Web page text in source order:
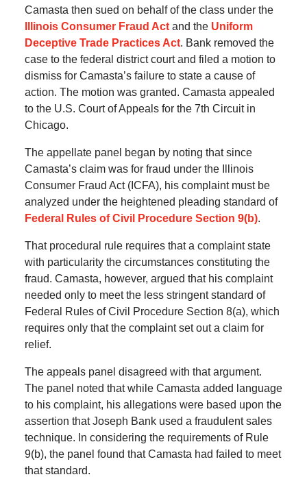
Camasta then sued on behalf of the class under the
Illinois Consumer Fraud Actand the Uniform
Deceptive Trade Practices Act. Bank removed the
case to the federal district court and filed a motion to
dismiss for Camasta’s failure to state a cause of
action. The motion was granted. Camasta appealed
to the U.S. Court of Appeals for the 7th Circuit in
Chicago.
The appellate panel began by noting that since
Camasta’s claim was for fraud under the Illinois
Consumer Fraud Act (ICFA), his complaint must be
analyzed under the heightened pleading standard of
Federal Rules of Civil Procedure Section 9(b).
That procedural rule requires that a complaint state
with particularity the circumstances constituting the
fraud. Camasta, however, argued that his complaint
needed only to meet the less stringent standard of
Federal Rules of Civil Procedure Section 8(a), which
requires only that the complaint set out a claim for
relief.
The appeals panel disagreed with that argument.
The panel noted that while Camasta added language
to his complaint, his allegations were based upon the
assertion that Joseph Bank used a fraudulent sales
technique. In considering the requirements of Rule
9(b), the panel found that Camasta had failed to meet
that standard.